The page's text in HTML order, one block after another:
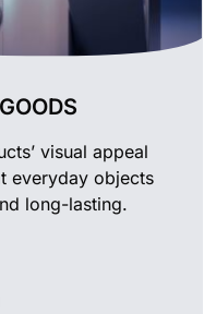
visual appeal
everyday objects
long-lasting.